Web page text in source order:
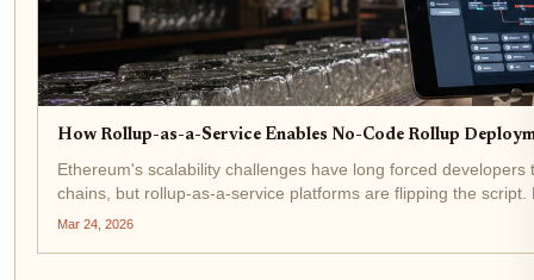
How Rollup-as-a-Service Enables No-Code Rollup
Ethereum's scalability challenges have long forced
chains, but rollup-as-a-service platforms are flipping the
scalable...
Mar 24, 2026